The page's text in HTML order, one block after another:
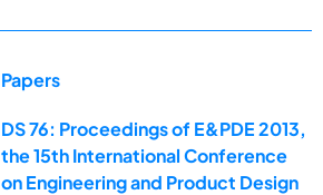
Papers
DS 76: Proceedings of E&PDE 2013,
the 15th International Conference
on Engineering and Product Design